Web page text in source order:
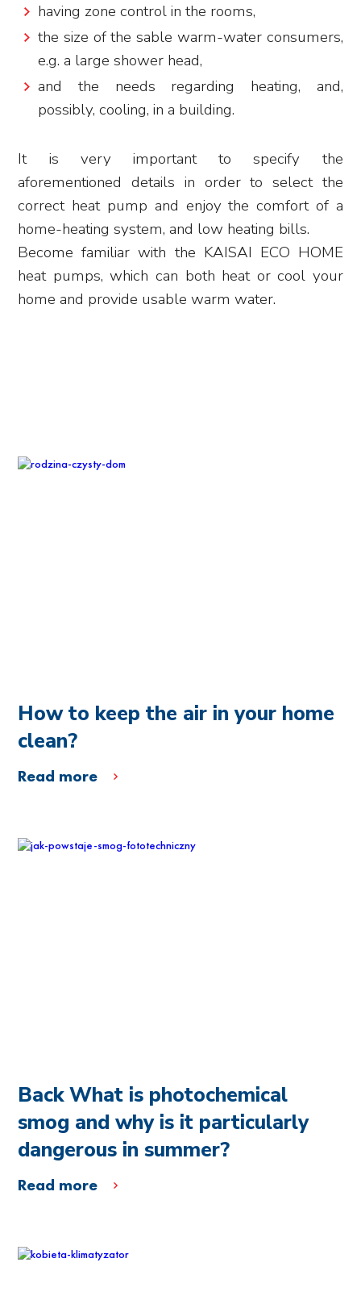
having zone control in the rooms,
the size of the sable warm-water consumers,
e.g. a large shower head,
and the needs regarding heating, and,
possibly, cooling, in a building.
It is very important to specify the
aforementioned details in order to select the
correct heat pump and enjoy the comfort of a
home-heating system, and low heating bills.
Become familiar with the KAISAI ECO HOME
heat pumps, which can both heat or cool your
home and provide usable warm water.
How to keep the air in your home
clean?
Read more
Back What is photochemical
smog and why is it particularly
dangerous in summer?
Read more